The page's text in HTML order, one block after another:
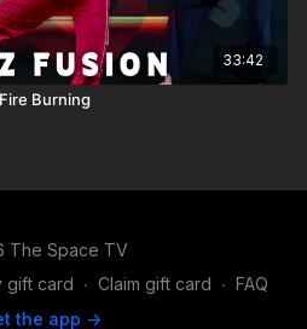
33:42
Burning
The Space TV
gift card ∙ Claim gift card ∙ FAQ
the app ->